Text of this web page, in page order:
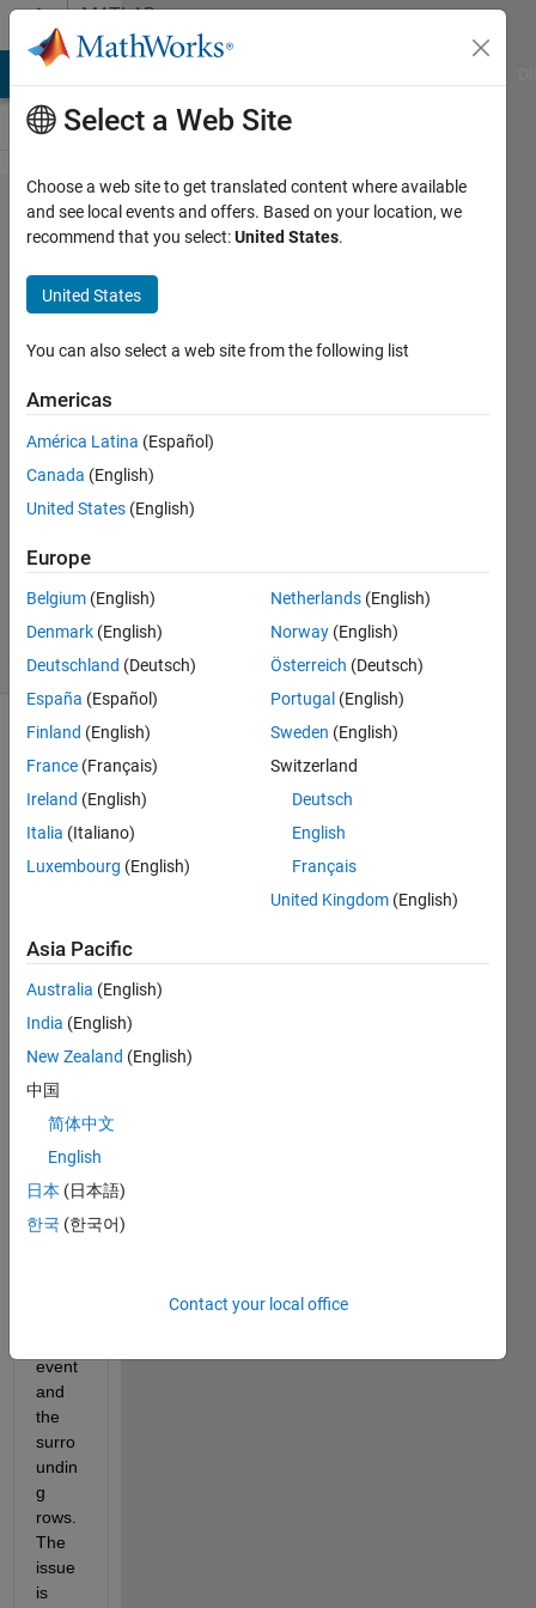
Skip to contentMATLAB
Answers
Restarting
loop from
beginning
based on
condition?
Benjamin
Colbert
13 Sep
2022
Updated
2022
2 Views
(30 days)
I
code
belo
w
which
supp
osed
to
t high
ampli
tude
event
and
the
surro
undin
g
rows.
The
issue
is
Select a Web Site
Choose a web site to get translated content where available
and see local events and offers. Based on your location, we
recommend that you select:United States.
United States
You can also select a web site from the following list
Americas
América Latina (Español)
Canada (English)
United States (English)
Europe
Belgium (English)
Denmark (English)
Deutschland (Deutsch)
España (Español)
Finland (English)
France (Français)
Ireland (English)
Italia (Italiano)
Luxembourg (English)
Netherlands (English)
Norway (English)
Österreich (Deutsch)
Portugal (English)
Sweden (English)
Switzerland
Deutsch
English
Français
United Kingdom (English)
Asia Pacific
Australia (English)
India (English)
New Zealand (English)
中国
简体中文
English
日本 (日本語)
한국 (한국어)
Contact your local office